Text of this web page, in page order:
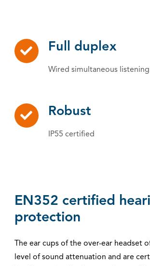
Full duplex
Wired simultaneous
Robust
IP55 certified
EN352 certified
protection
The ear cups of the over-ear headset
level of sound attenuation and are